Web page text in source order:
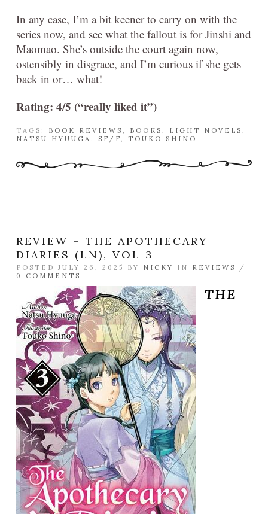
In any case, I’m a bit keener to carry on with the
series now, and see what the fallout is for Jinshi and
Maomao. She’s outside the court again now,
ostensibly in disgrace, and I’m curious if she gets
back in or… what!
Rating: 4/5 (“really liked it”)
TAGS: BOOK REVIEWS BOOKS LIGHT NOVELS
NATSU HYUUGA
SF/F TOUKO SHINO
REVIEW – THE APOTHECARY
DIARIES (LN), VOL 3
POSTED JULY 26, 2025 BY NICKY IN REVIEWS
/
0 COMMENTS
THE